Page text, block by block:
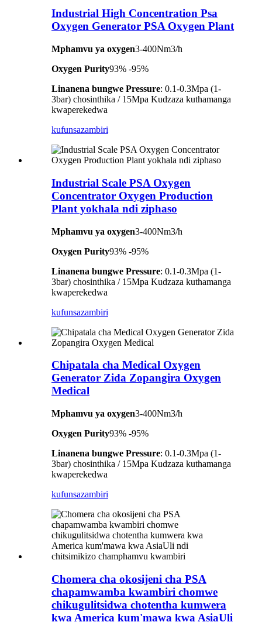
Industrial High Concentration Psa
Oxygen Generator PSA Oxygen Plant
Mphamvu ya oxygen3-400Nm3/h
Oxygen Purity93% -95%
Linanena bungwe Pressure: 0.1-0.3Mpa (1-
3bar) chosinthika / 15Mpa Kudzaza kuthamanga
kwaperekedwa
kufunsazambiri
Industrial Scale PSA Oxygen
Concentrator Oxygen Production
Plant yokhala ndi ziphaso
Mphamvu ya oxygen3-400Nm3/h
Oxygen Purity93% -95%
Linanena bungwe Pressure: 0.1-0.3Mpa (1-
3bar) chosinthika / 15Mpa Kudzaza kuthamanga
kwaperekedwa
kufunsazambiri
Chipatala cha Medical Oxygen
Generator Zida Zopangira Oxygen
Medical
Mphamvu ya oxygen3-400Nm3/h
Oxygen Purity93% -95%
Linanena bungwe Pressure: 0.1-0.3Mpa (1-
3bar) chosinthika / 15Mpa Kudzaza kuthamanga
kwaperekedwa
kufunsazambiri
Chomera cha okosijeni cha PSA
chapamwamba kwambiri chomwe
chikugulitsidwa chotentha kumwera
kwa America kum'mawa kwa AsiaUli